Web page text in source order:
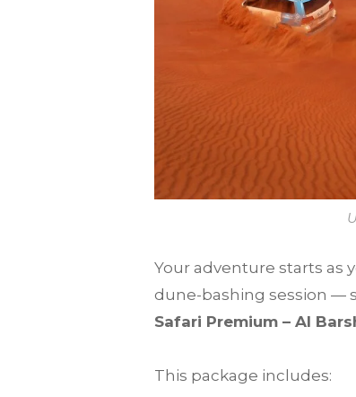
Your adventure starts as
dune-bashing session —
Safari Premium – Al
This package includes: